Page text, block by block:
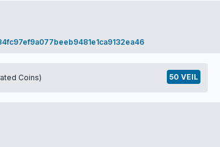
Coins) 50 VEIL